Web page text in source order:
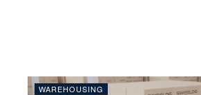
WAREHOUSING